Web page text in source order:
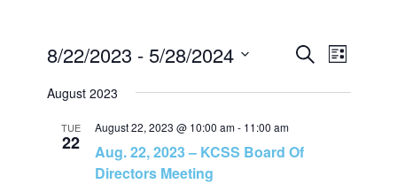
E
v
e
E
v
L
s
8/22/2023 - 5/28/2024
August 2023
TUE
22
August 22, 2023 @ 10:00 am- 11:00 am
Aug. 22, 2023 – KCSS Board Of
Directors Meeting